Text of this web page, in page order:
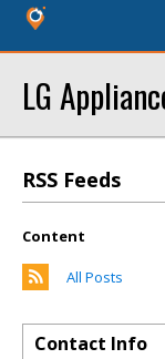
LG
RSS Feeds
Content
All Posts
Contact Info